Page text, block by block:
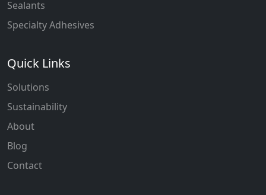
Sealants
Specialty Adhesives
Quick Links
Solutions
Sustainability
About
Blog
Contact